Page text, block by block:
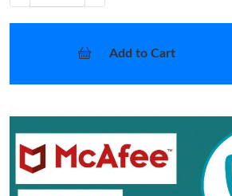
Add to Cart